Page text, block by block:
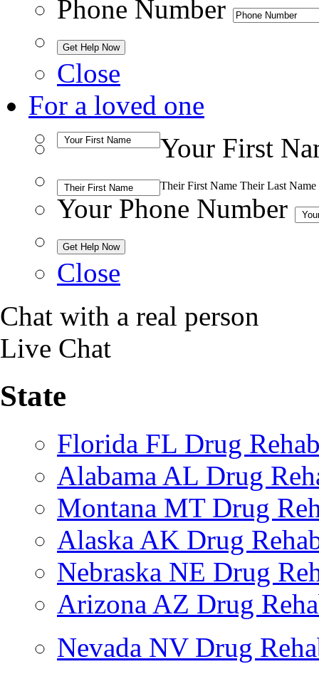
Phone Number
Close
For a loved one
Your First
Their First Name Their Last Name
Your Phone Number
Close
Chat with a real person
Live Chat
State
Florida FL Drug
Alabama AL Drug
Montana MT Drug
Alaska AK Drug
Nebraska NE Drug
Arizona AZ Drug
Nevada NV Drug